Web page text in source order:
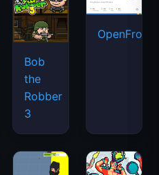
Bob
the
Robber
3